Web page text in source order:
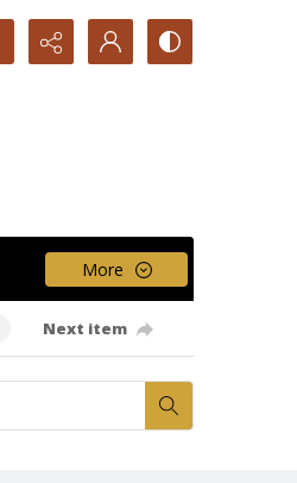
More
Next item